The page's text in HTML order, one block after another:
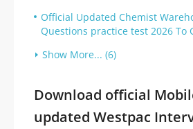
Official Updated Chemist
Questions practice test 2026 To
Show More... (6)
Download official
updated Westpac